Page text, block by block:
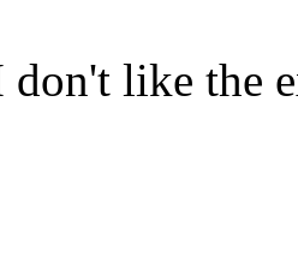
don't like the